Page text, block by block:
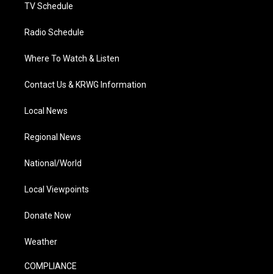
TV Schedule
Radio Schedule
Where To Watch & Listen
Contact Us & KRWG Information
Local News
Regional News
National/World
Local Viewpoints
Donate Now
Weather
COMPLIANCE